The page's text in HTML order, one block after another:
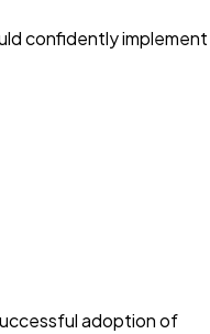
confidently implement
adoption of